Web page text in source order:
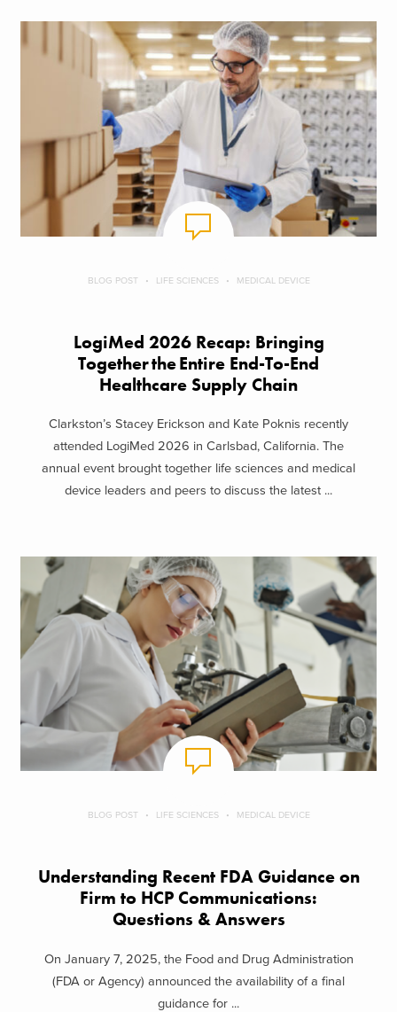
BLOG POST LIFE SCIENCES MEDICAL DEVICE
LogiMed 2026 Recap: Bringing
Together the Entire End-To-End
Healthcare Supply Chain
Clarkston’s Stacey Erickson and Kate Poknis recently
attended LogiMed 2026 in Carlsbad, California. The
annual event brought together life sciences and medical
device leaders and peers to discuss the latest ...
BLOG POST LIFE SCIENCES MEDICAL DEVICE
Understanding Recent FDA Guidance on
Firm to HCP Communications:
Questions & Answers
On January 7, 2025, the Food and Drug Administration
(FDA or Agency) announced the availability of a final
guidance for ...